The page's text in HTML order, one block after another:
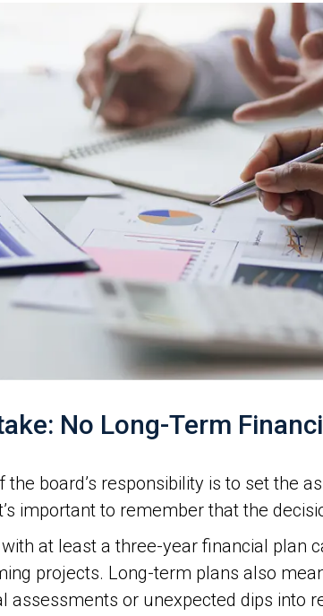
No Long-Term
the board’s responsibility is to set the
important to remember that the
with at least a three-year financial plan
projects. Long-term plans also
assessments or unexpected dips into